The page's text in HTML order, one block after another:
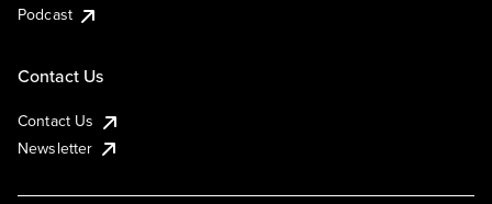
Podcast
Contact Us
Contact Us
Newsletter